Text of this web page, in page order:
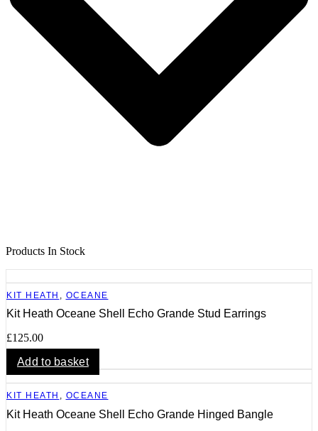
Products In Stock
KIT HEATH OCEANE
Kit Heath Oceane Shell Echo Grande Stud Earrings
£125.00
Add to basket
KIT HEATH , OCEANE
Kit Heath Oceane Shell Echo Grande Hinged Bangle